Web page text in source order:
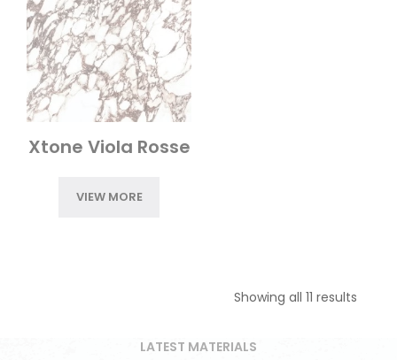
Xtone Viola Rosse
VIEW MORE
Showing all 11 results
LATEST MATERIALS